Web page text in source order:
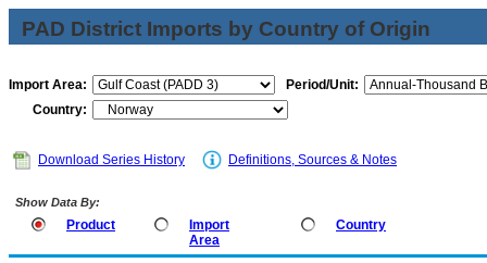
PAD District Imports by Country of Origin
Import Area:
Period/Unit:
Country:
Download Series History Definitions, Sources & Notes
Show Data By:
Product
Import
Area
Country